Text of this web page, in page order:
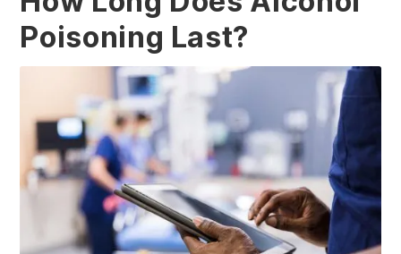
Poisoning Last?